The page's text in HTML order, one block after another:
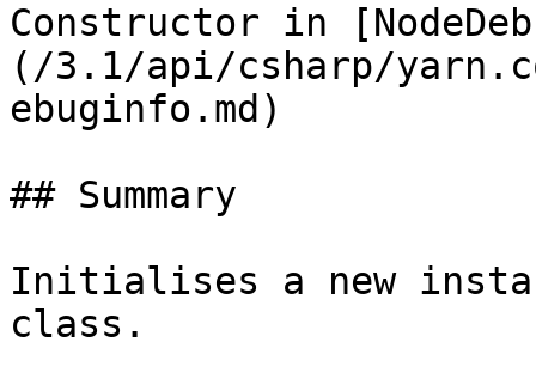
Constructor in
(/3.1/api/csharp/
ebuginfo.md)
## Summary
Initialises a new
class.